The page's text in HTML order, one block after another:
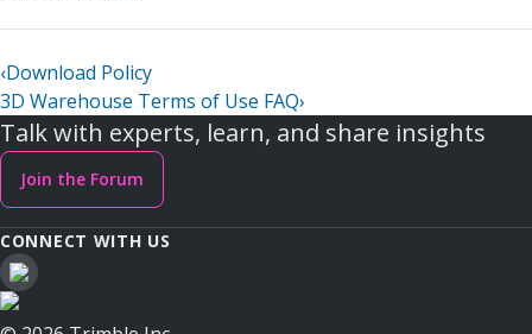
‹Download Policy
3D Warehouse Terms of Use FAQ›
Talk with experts, learn, and share insights
Join the Forum
CONNECT WITH US